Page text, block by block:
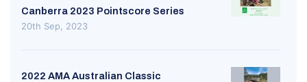
Canberra 2023 Pointscore Series
20th Sep, 2023
2022 AMA Australian Classic